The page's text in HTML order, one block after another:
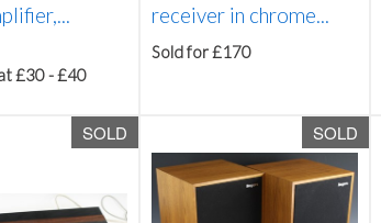
£30 - £40
receiver in chrome...
Sold for £170
SOLD SOLD